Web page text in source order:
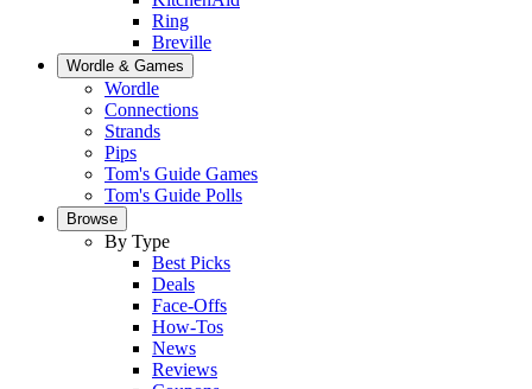
Ring
Breville
Wordle & Games
Wordle
Connections
Strands
Pips
Tom's Guide Games
Tom's Guide Polls
Browse
By Type
Best Picks
Deals
Face-Offs
How-Tos
News
Reviews